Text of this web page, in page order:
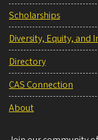
Scholarships
Diversity, Equity, and
Directory
CAS Connection
About